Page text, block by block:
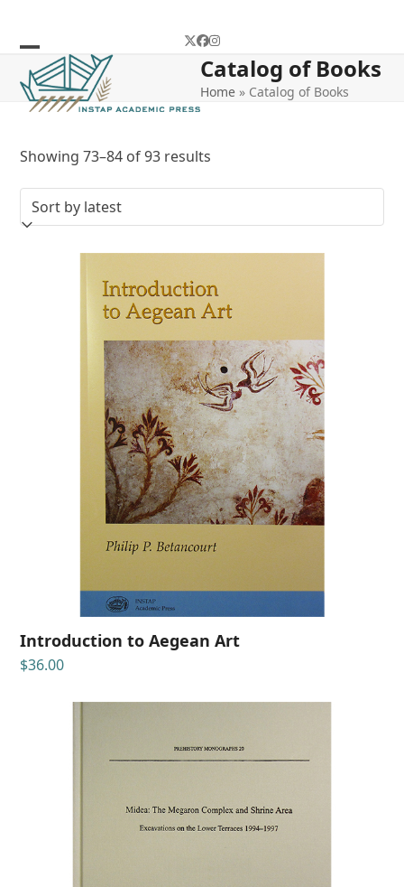
content
Twitter
Facebook
Instagram
Open
mobile
Close
mobile
Catalog of Books
Home » Catalog of Books
Showing 73–84 of 93 results
by
latest
Introduction to Aegean Art
$36.00